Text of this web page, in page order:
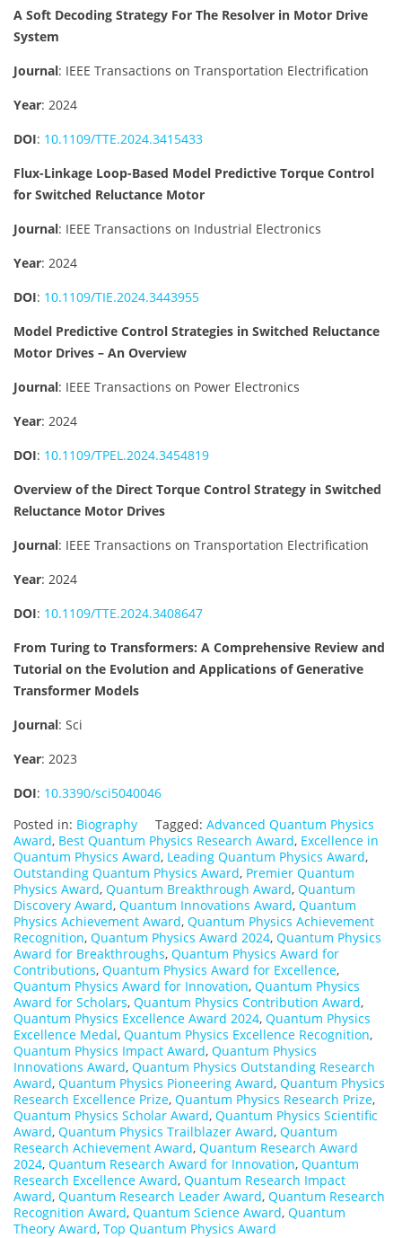
A Soft Decoding Strategy For The Resolver in Motor Drive
System
Journal: IEEE Transactions on Transportation Electrification
Year: 2024
DOI: 10.1109/TTE.2024.3415433
Flux-Linkage Loop-Based Model Predictive Torque Control
for Switched Reluctance Motor
Journal: IEEE Transactions on Industrial Electronics
Year: 2024
DOI: 10.1109/TIE.2024.3443955
Model Predictive Control Strategies in Switched Reluctance
Motor Drives – An Overview
Journal: IEEE Transactions on Power Electronics
Year: 2024
DOI: 10.1109/TPEL.2024.3454819
Overview of the Direct Torque Control Strategy in Switched
Reluctance Motor Drives
Journal: IEEE Transactions on Transportation Electrification
Year: 2024
DOI: 10.1109/TTE.2024.3408647
From Turing to Transformers: A Comprehensive Review and
Tutorial on the Evolution and Applications of Generative
Transformer Models
Journal: Sci
Year: 2023
DOI: 10.3390/sci5040046
Posted in: Biography Tagged: Advanced Quantum Physics
Award, Best Quantum Physics Research Award, Excellence in
Quantum Physics Award, Leading Quantum Physics Award,
Outstanding Quantum Physics Award, Premier Quantum
Physics Award, Quantum Breakthrough Award, Quantum
Discovery Award, Quantum Innovations Award, Quantum
Physics Achievement Award, Quantum Physics Achievement
Recognition, Quantum Physics Award 2024, Quantum Physics
Award for Breakthroughs, Quantum Physics Award for
Contributions, Quantum Physics Award for Excellence,
Quantum Physics Award for Innovation, Quantum Physics
Award for Scholars, Quantum Physics Contribution Award,
Quantum Physics Excellence Award 2024, Quantum Physics
Excellence Medal, Quantum Physics Excellence Recognition,
Quantum Physics Impact Award, Quantum Physics
Innovations Award, Quantum Physics Outstanding Research
Award, Quantum Physics Pioneering Award, Quantum Physics
Research Excellence Prize, Quantum Physics Research Prize,
Quantum Physics Scholar Award, Quantum Physics Scientific
Award, Quantum Physics Trailblazer Award, Quantum
Research Achievement Award, Quantum Research Award
2024, Quantum Research Award for Innovation, Quantum
Research Excellence Award, Quantum Research Impact
Award, Quantum Research Leader Award, Quantum Research
Recognition Award, Quantum Science Award, Quantum
Theory Award, Top Quantum Physics Award